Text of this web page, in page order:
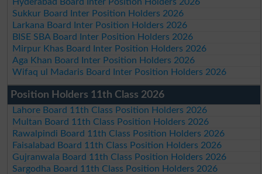
Sukkur Board Inter Position Holders 2026
Larkana Board Inter Position Holders 2026
BISE SBA Board Inter Position Holders 2026
Mirpur Khas Board Inter Position Holders 2026
Aga Khan Board Inter Position Holders 2026
Wifaq ul Madaris Board Inter Position Holders 2026
Position Holders 11th Class 2026
Lahore Board 11th Class Position Holders 2026
Multan Board 11th Class Position Holders 2026
Rawalpindi Board 11th Class Position Holders 2026
Faisalabad Board 11th Class Position Holders 2026
Gujranwala Board 11th Class Position Holders 2026
Sargodha Board 11th Class Position Holders 2026